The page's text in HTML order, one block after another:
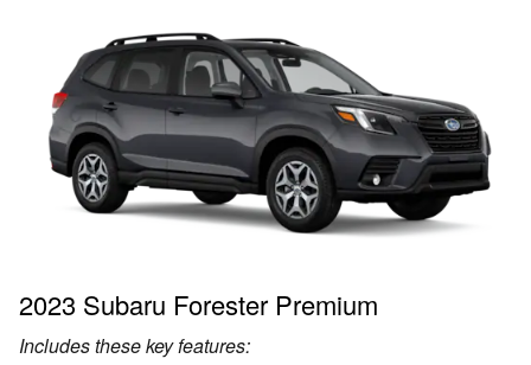
2023 Subaru Forester Premium
Includes these key features: